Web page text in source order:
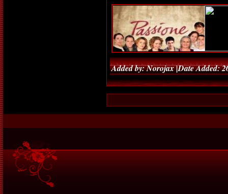
Added by: Norojax |Date Added: